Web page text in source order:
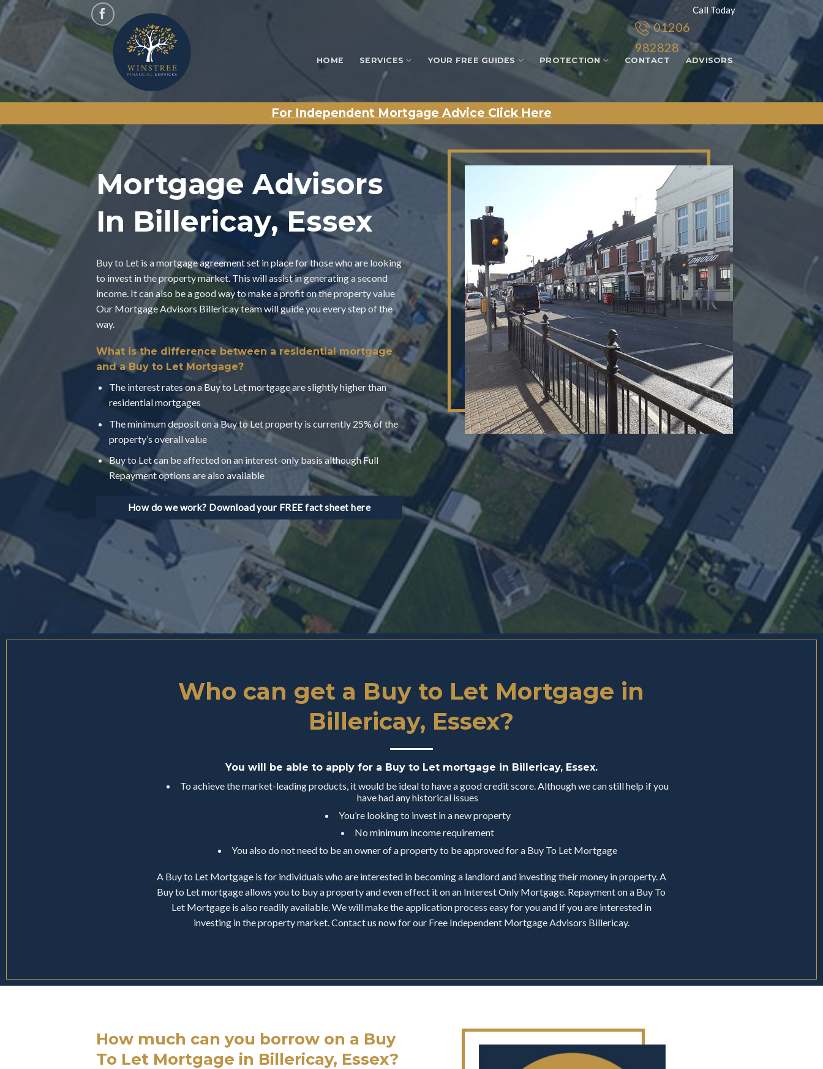
Skip
to
Call Today
01206
982828
HOME SERVICES YOUR FREE GUIDES PROTECTION CONTACT ADVISORS
For Independent Mortgage Advice Click Here
Mortgage Advisors
In Billericay, Essex
Buy to Let is a mortgage agreement set in place for those who are looking
to invest in the property market. This will assist in generating a second
income. It can also be a good way to make a profit on the property value
Our Mortgage Advisors Billericay team will guide you every step of the
way.
What is the difference between a residential mortgage
and a Buy to Let Mortgage?
The interest rates on a Buy to Let mortgage are slightly higher than
residential mortgages
The minimum deposit on a Buy to Let property is currently 25% of the
property’s overall value
Buy to Let can be affected on an interest-only basis although Full
Repayment options are also available
How do we work? Download your FREE fact sheet here
Who can get a Buy to Let Mortgage in
Billericay, Essex?
You will be able to apply for a Buy to Let mortgage in Billericay, Essex.
To achieve the market-leading products, it would be ideal to have a good credit score. Although we can still help if you
have had any historical issues
You’re looking to invest in a new property
No minimum income requirement
You also do not need to be an owner of a property to be approved for a Buy To Let Mortgage
A Buy to Let Mortgage is for individuals who are interested in becoming a landlord and investing their money in property. A
Buy to Let mortgage allows you to buy a property and even effect it on an Interest Only Mortgage. Repayment on a Buy To
Let Mortgage is also readily available. We will make the application process easy for you and if you are interested in
investing in the property market. Contact us now for our Free Independent Mortgage Advisors Billericay.
How much can you borrow on a Buy
To Let Mortgage in Billericay, Essex?